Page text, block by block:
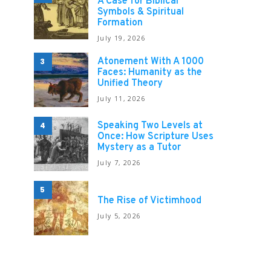
Symbols & Spiritual
Formation
July 19, 2026
3
Atonement With A 1000
Faces: Humanity as the
Unified Theory
July 11, 2026
4
Speaking Two Levels at
Once: How Scripture Uses
Mystery as a Tutor
July 7, 2026
5
The Rise of Victimhood
July 5, 2026